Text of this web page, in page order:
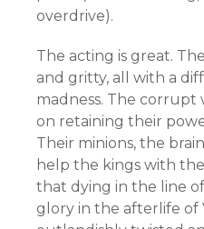
overdrive).
The acting is great.
and gritty, all with a
madness. The
on retaining their
Their minions, the
help the kings with
that dying in the line
glory in the afterlife of